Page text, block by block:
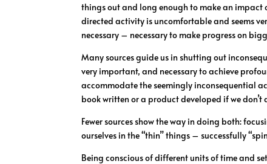
things out and long enough to make an impact
directed activity is uncomfortable and seems
necessary – necessary to make progress on
Many sources guide us in shutting out
very important, and necessary to achieve
accommodate the seemingly inconsequential
book written or a product developed if we
Fewer sources show the way in doing both:
ourselves in the “thin” things – successfully
Being conscious of different units of time and